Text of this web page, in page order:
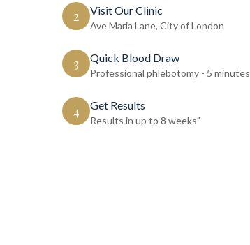
2 Visit Our Clinic
Ave Maria Lane, City of London
3 Quick Blood Draw
Professional phlebotomy - 5 minutes
4 Get Results
Results in up to 8 weeks"